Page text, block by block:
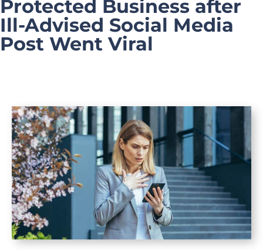
Protected Business after
Ill-Advised Social Media
Post Went Viral